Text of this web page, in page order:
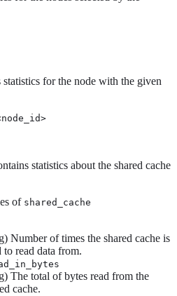
for the node with the given
statistics about the shared cache
of shared_cache
Number of times the shared cache is
to read data from.
The total of bytes read from the
cache.